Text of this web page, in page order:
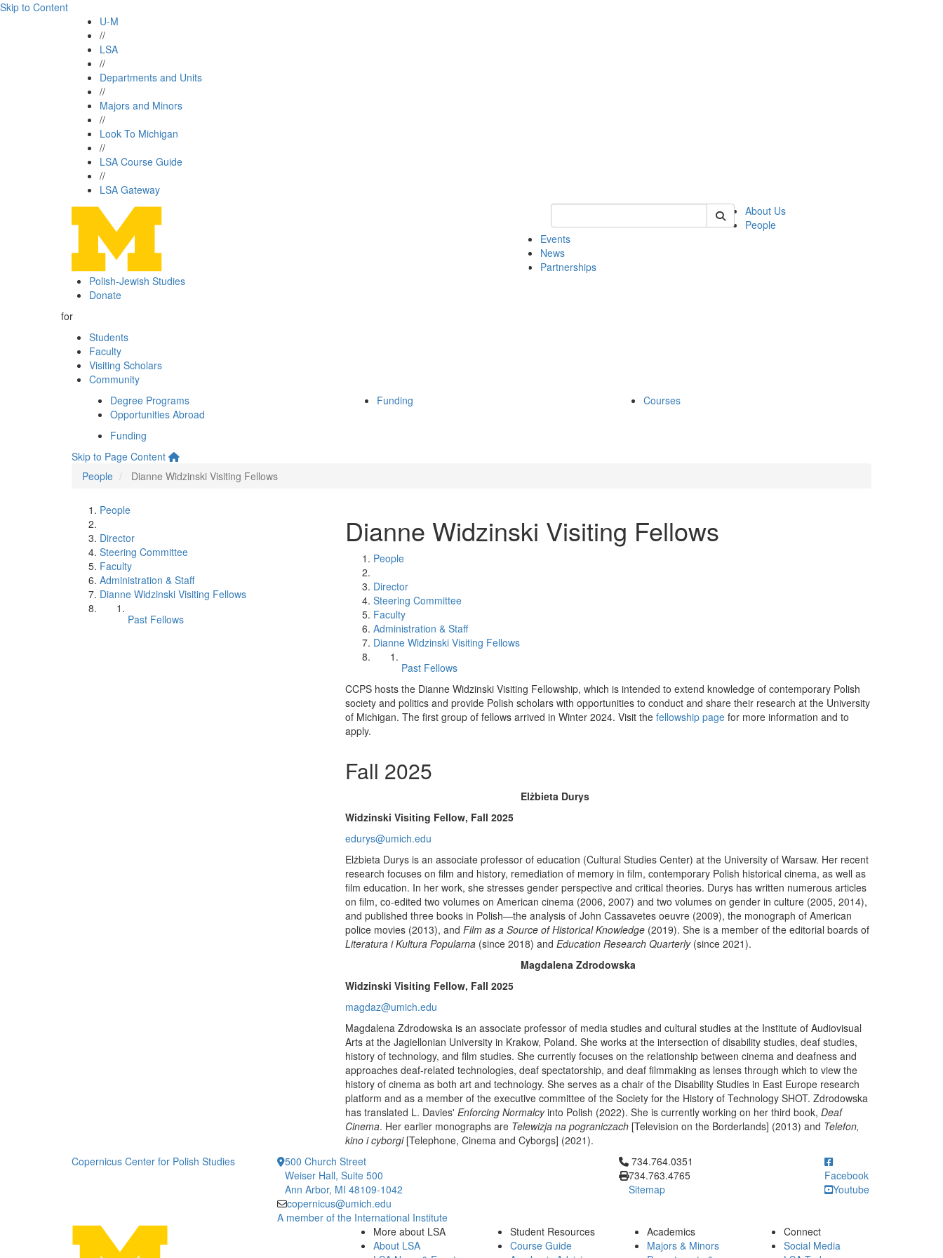
Skip to Content
U-M
//
LSA
//
Departments and Units
//
Majors and Minors
//
Look To Michigan
//
LSA Course Guide
//
LSA Gateway
Keyword Search of cpps
About Us
People
Events
News
Partnerships
Polish-Jewish Studies
Donate
for
Students
Faculty
Visiting Scholars
Community
Degree Programs
Opportunities Abroad
Funding Courses
Funding
Skip to Page Content
People
Dianne Widzinski Visiting Fellows
People
Director
Steering Committee
Faculty
Administration & Staff
Dianne Widzinski Visiting Fellows
Past Fellows
Dianne Widzinski Visiting Fellows
People
Director
Steering Committee
Faculty
Administration & Staff
Dianne Widzinski Visiting Fellows
Past Fellows
CCPS hosts the Dianne Widzinski Visiting Fellowship, which is intended to extend knowledge of contemporary Polish
society and politics and provide Polish scholars with opportunities to conduct and share their research at the University
of Michigan. The first group of fellows arrived in Winter 2024. Visit the fellowship page for more information and to
apply.
Fall 2025
Elżbieta Durys
Widzinski Visiting Fellow, Fall 2025
edurys@umich.edu
Elżbieta Durys is an associate professor of education (Cultural Studies Center) at the University of Warsaw. Her recent
research focuses on film and history, remediation of memory in film, contemporary Polish historical cinema, as well as
film education. In her work, she stresses gender perspective and critical theories. Durys has written numerous articles
on film, co-edited two volumes on American cinema (2006, 2007) and two volumes on gender in culture (2005, 2014),
and published three books in Polish—the analysis of John Cassavetes oeuvre (2009), the monograph of American
police movies (2013), and Film as a Source of Historical Knowledge (2019). She is a member of the editorial boards of
Literatura i Kultura Popularna (since 2018) and Education Research Quarterly(since 2021).
Magdalena Zdrodowska
Widzinski Visiting Fellow, Fall 2025
magdaz@umich.edu
Magdalena Zdrodowska is an associate professor of media studies and cultural studies at the Institute of Audiovisual
Arts at the Jagiellonian University in Krakow, Poland. She works at the intersection of disability studies, deaf studies,
history of technology, and film studies. She currently focuses on the relationship between cinema and deafness and
approaches deaf-related technologies, deaf spectatorship, and deaf filmmaking as lenses through which to view the
history of cinema as both art and technology. She serves as a chair of the Disability Studies in East Europe research
platform and as a member of the executive committee of the Society for the History of Technology SHOT. Zdrodowska
has translated L. Davies' Enforcing Normalcyinto Polish (2022). She is currently working on her third book, Deaf
Cinema. Her earlier monographs are Telewizja na pograniczach [Television on the Borderlands] (2013) and Telefon,
kino i cyborgi[Telephone, Cinema and Cyborgs] (2021).
Copernicus Center for Polish Studies
500 Church Street
Weiser Hall, Suite 500
Ann Arbor, MI 48109-1042
copernicus@umich.edu
A member of the International Institute
Click to call 734.764.0351
734.764.0351
734.763.4765
Sitemap
Facebook
Youtube
More about LSA
About LSA
Student Resources
Course Guide
Academics
Majors & Minors
Connect
Social Media